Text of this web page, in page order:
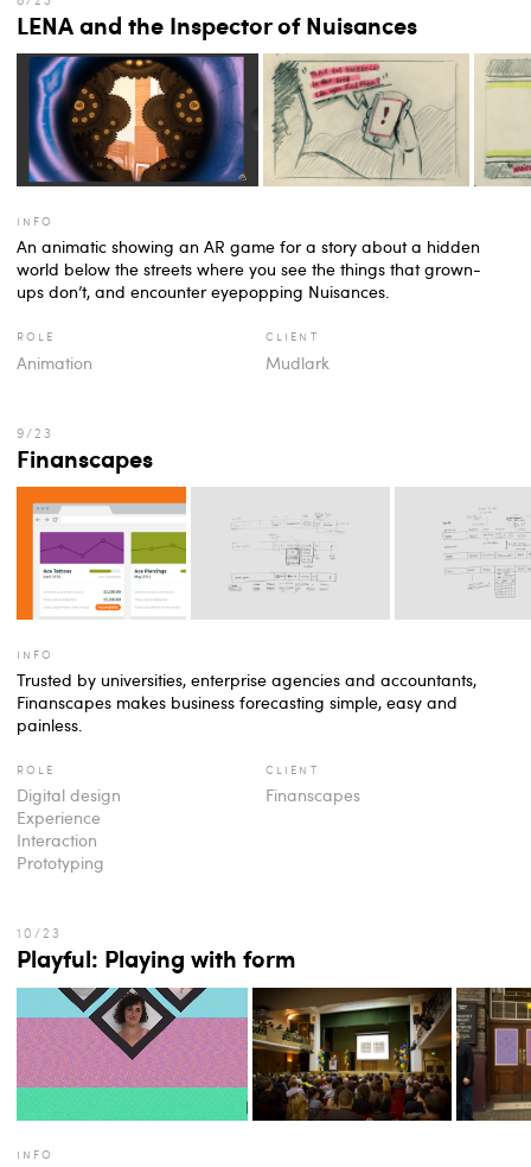
LENA and the Inspector of Nuisances
info
An animatic showing an AR game for a story about a hidden
world below the streets where you see the things that grown-
ups don’t, and encounter eyepopping Nuisances.
role
Animation
client
Mudlark
Finanscapes
info
Trusted by universities, enterprise agencies and accountants,
Finanscapes makes business forecasting simple, easy and
painless.
role
Digital design
Experience
Interaction
Prototyping
client
Finanscapes
Playful: Playing with form
info